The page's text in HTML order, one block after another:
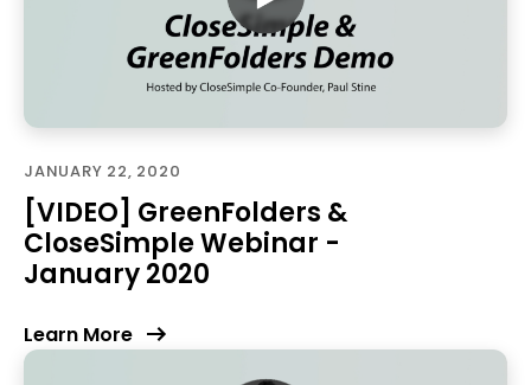
JANUARY 22, 2020
[VIDEO] GreenFolders &
CloseSimple Webinar -
January 2020
Learn More